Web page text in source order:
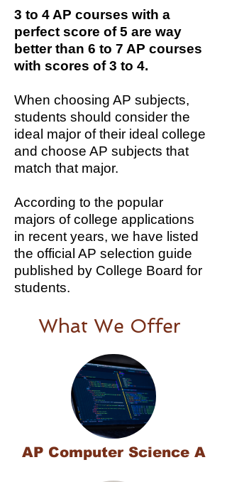
3 to 4 AP courses with a
perfect score of 5 are way
better than 6 to 7 AP courses
with scores of 3 to 4.
When choosing AP subjects,
students should consider the
ideal major of their ideal college
and choose AP subjects that
match that major.
According to the popular
majors of college applications
in recent years, we have listed
the official AP selection guide
published by College Board for
students.
What We Offer
AP Computer Science A